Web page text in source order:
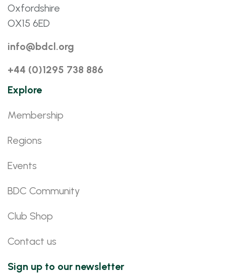
Oxfordshire
OX15 6ED
info@bdcl.org
+44 (0)1295 738 886
Explore
Membership
Regions
Events
BDC Community
Club Shop
Contact us
Sign up to our newsletter